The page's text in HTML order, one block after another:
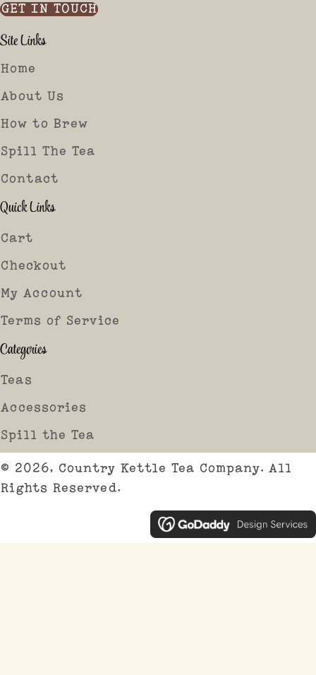
GET IN TOUCH
Site Links
Home
About Us
How to Brew
Spill The Tea
Contact
Quick Links
Cart
Checkout
My Account
Terms of Service
Categories
Teas
Accessories
Spill the Tea
© 2026, Country Kettle Tea Company. All
Rights Reserved.